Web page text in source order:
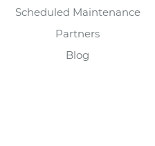
Scheduled Maintenance
Partners
Blog